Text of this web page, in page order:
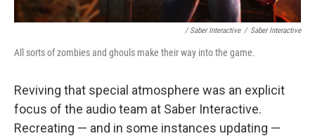
/ Saber Interactive / Saber Interactive
All sorts of zombies and ghouls make their way into the game.
Reviving that special atmosphere was an explicit
focus of the audio team at Saber Interactive.
Recreating — and in some instances updating —